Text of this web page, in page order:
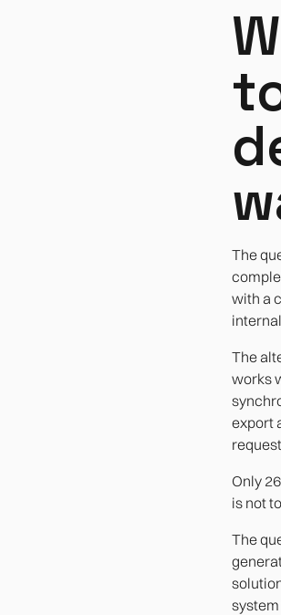
The
with a
The
works
export
Only
is not
The